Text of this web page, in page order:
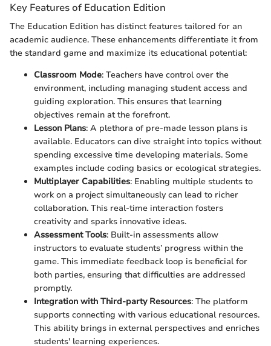
Key Features of Education Edition
The Education Edition has distinct features tailored for an
academic audience. These enhancements differentiate it from
the standard game and maximize its educational potential:
Classroom Mode: Teachers have control over the
environment, including managing student access and
guiding exploration. This ensures that learning
objectives remain at the forefront.
Lesson Plans: A plethora of pre-made lesson plans is
available. Educators can dive straight into topics without
spending excessive time developing materials. Some
examples include coding basics or ecological strategies.
Multiplayer Capabilities: Enabling multiple students to
work on a project simultaneously can lead to richer
collaboration. This real-time interaction fosters
creativity and sparks innovative ideas.
Assessment Tools: Built-in assessments allow
instructors to evaluate students’ progress within the
game. This immediate feedback loop is beneficial for
both parties, ensuring that difficulties are addressed
promptly.
Integration with Third-party Resources: The platform
supports connecting with various educational resources.
This ability brings in external perspectives and enriches
students' learning experiences.